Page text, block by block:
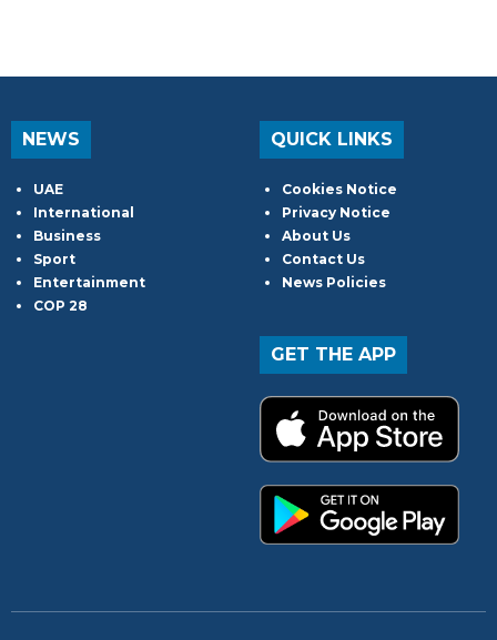
NEWS
UAE
International
Business
Sport
Entertainment
COP 28
QUICK LINKS
Cookies Notice
Privacy Notice
About Us
Contact Us
News Policies
GET THE APP